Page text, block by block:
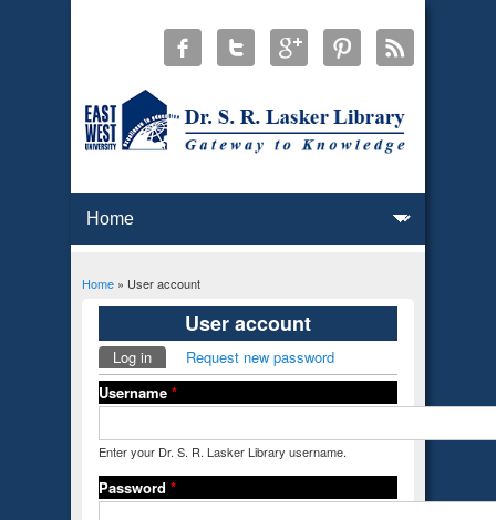
You are here
Home» User account
User account
Primary tabs
Log in(active tab)Request new password
Username *
Enter your Dr. S. R. Lasker Library username.
Password *